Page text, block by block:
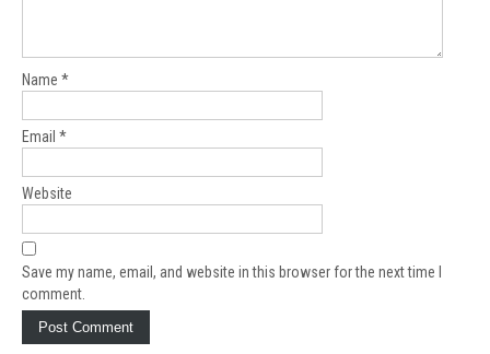
Name *
Email *
Website
Save my name, email, and website in this browser for the next time I
comment.